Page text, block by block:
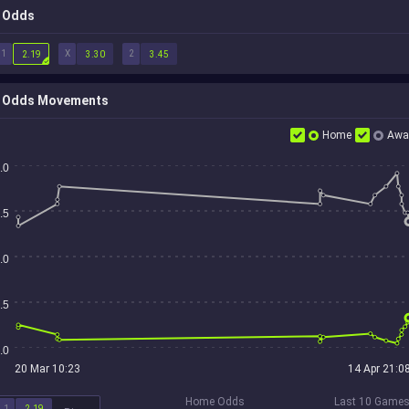
Odds
1 X 2
2.19 3.30 3.45
Odds Movements
Home
20 Mar 10:23 14 Apr 21:08
Home Odds
Last 10 Games